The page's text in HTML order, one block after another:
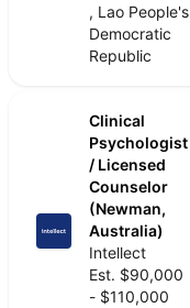
, Lao People's
Democratic
Republic
Clinical
Psychologist
/ Licensed
Counselor
(Newman,
Australia)
Intellect
Est. $90,000
- $110,000